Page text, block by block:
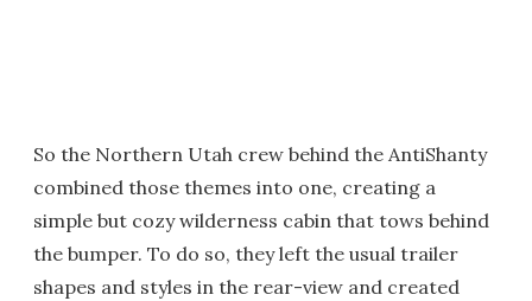
So the Northern Utah crew behind the AntiShanty
combined those themes into one, creating a
simple but cozy wilderness cabin that tows behind
the bumper. To do so, they left the usual trailer
shapes and styles in the rear-view and created